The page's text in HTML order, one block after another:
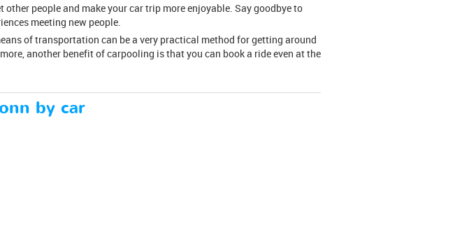
people and make your car trip more enjoyable. Say goodbye to
meeting new people.
of transportation can be a very practical method for getting around
another benefit of carpooling is that you can book a ride even at the
by car